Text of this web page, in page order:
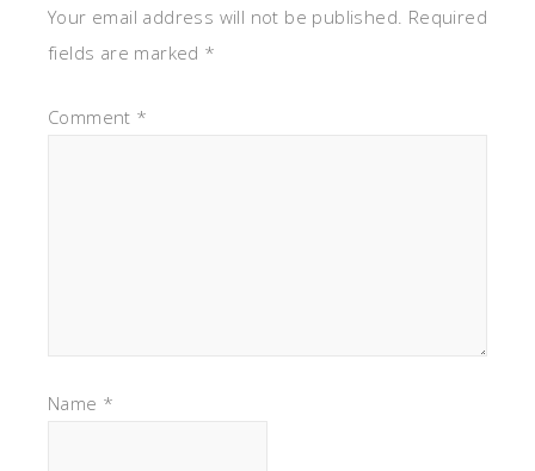
Your email address will not be published. Required
fields are marked *
Comment *
Name *